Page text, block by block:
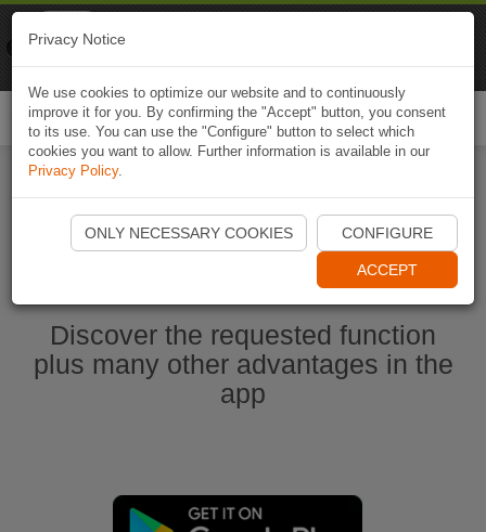
Start Naviki App
Discover the requested function
plus many other advantages in the
app
Privacy Notice
We use cookies to optimize our website and to continuously
improve it for you. By confirming the "Accept" button, you consent
to its use. You can use the "Configure" button to select which
cookies you want to allow. Further information is available in our
Privacy Policy.
ONLY NECESSARY COOKIES CONFIGURE
ACCEPT
Naviki